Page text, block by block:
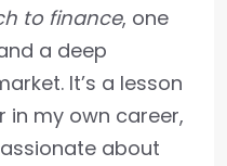
to finance, one
a deep
It’s a lesson
in my own career,
about